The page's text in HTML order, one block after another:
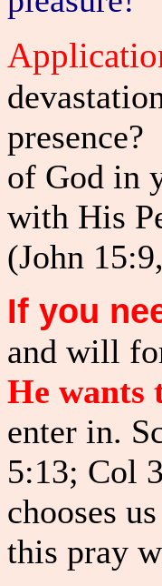
of God in
with His
(John
If you
and will
He wants
enter in.
5:13; Col
chooses
this pray